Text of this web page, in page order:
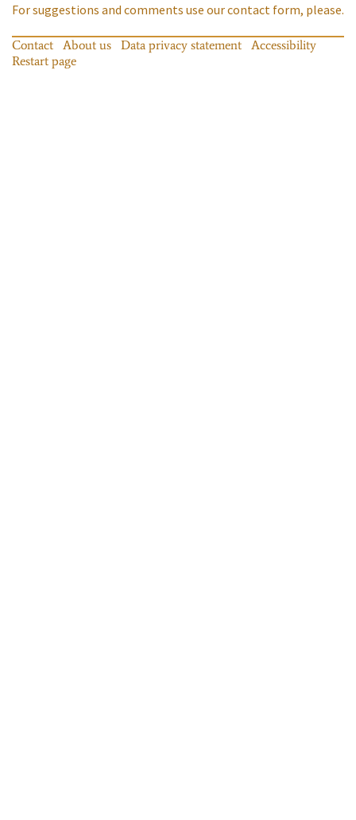
For suggestions and comments use our contact form, please.
Contact About us Data privacy statement
Accessibility
Restart page